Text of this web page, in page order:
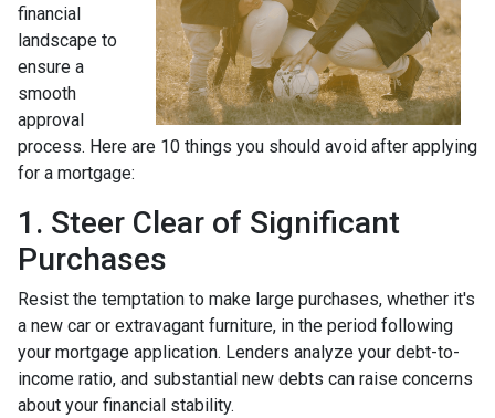
financial
landscape to
ensure a
smooth
approval
process. Here are 10 things you should avoid after applying
for a mortgage:
1. Steer Clear of Significant
Purchases
Resist the temptation to make large purchases, whether it's
a new car or extravagant furniture, in the period following
your mortgage application. Lenders analyze your debt-to-
income ratio, and substantial new debts can raise concerns
about your financial stability.